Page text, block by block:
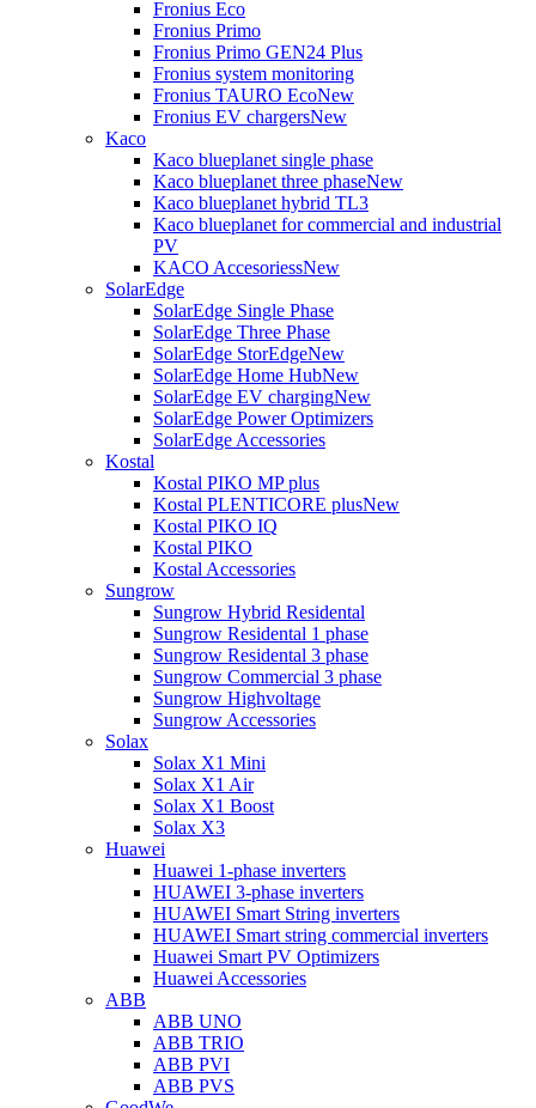
Fronius Eco
Fronius Primo
Fronius Primo GEN24 Plus
Fronius system monitoring
Fronius TAURO EcoNew
Fronius EV chargersNew
Kaco
Kaco blueplanet single phase
Kaco blueplanet three phaseNew
Kaco blueplanet hybrid TL3
Kaco blueplanet for commercial and industrial
PV
KACO AccesoriessNew
SolarEdge
SolarEdge Single Phase
SolarEdge Three Phase
SolarEdge StorEdgeNew
SolarEdge Home HubNew
SolarEdge EV chargingNew
SolarEdge Power Optimizers
SolarEdge Accessories
Kostal
Kostal PIKO MP plus
Kostal PLENTICORE plusNew
Kostal PIKO IQ
Kostal PIKO
Kostal Accessories
Sungrow
Sungrow Hybrid Residental
Sungrow Residental 1 phase
Sungrow Residental 3 phase
Sungrow Commercial 3 phase
Sungrow Highvoltage
Sungrow Accessories
Solax
Solax X1 Mini
Solax X1 Air
Solax X1 Boost
Solax X3
Huawei
Huawei 1-phase inverters
HUAWEI 3-phase inverters
HUAWEI Smart String inverters
HUAWEI Smart string commercial inverters
Huawei Smart PV Optimizers
Huawei Accessories
ABB
ABB UNO
ABB TRIO
ABB PVI
ABB PVS